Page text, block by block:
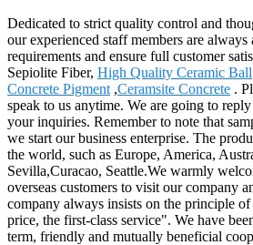
Dedicated to strict quality control and
our experienced staff members are
requirements and ensure full customer
Sepiolite Fiber, High Quality Ceramic Ball
Concrete Pigment ,Ceramsite Concrete .
speak to us anytime. We are going to
your inquiries. Remember to note that
we start our business enterprise. The
the world, such as Europe, America,
Sevilla,Curacao, Seattle.We warmly
overseas customers to visit our company
company always insists on the principle
price, the first-class service". We have
term, friendly and mutually beneficial